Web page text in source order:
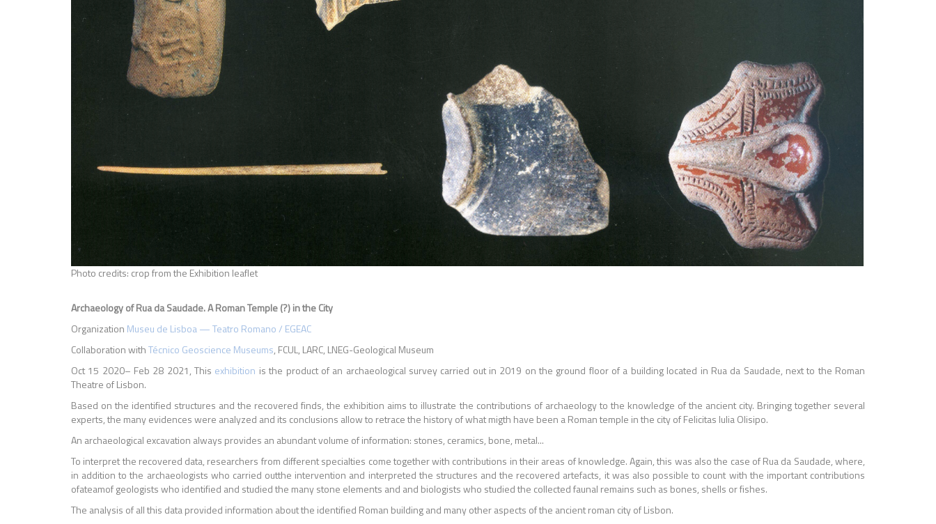
Photo credits: crop from the Exhibition leaflet
Archaeology of Rua da Saudade.A Roman Temple (?) in the City
Organization Museu de Lisboa — Teatro Romano / EGEAC
Collaboration withTécnico Geoscience Museums, FCUL, LARC, LNEG-Geological Museum
Oct 15 2020– Feb 28 2021, This exhibition is the product of an archaeological survey carried out in 2019 on the ground floor of a building located in Rua da Saudade, next to the Roman
Theatre of Lisbon.
Based on the identified structures and the recovered finds, the exhibition aims to illustrate the contributions of archaeology to the knowledge of the ancient city. Bringing together several
experts, the many evidences were analyzed and its conclusions allow to retrace the history of what migth have been a Roman temple in the city of Felicitas lulia Olisipo.
An archaeological excavation always provides an abundant volume of information: stones, ceramics, bone, metal...
To interpret the recovered data, researchers from different specialties come together with contributions in their areas of knowledge. Again, this was also the case of Rua da Saudade, where,
in addition to the archaeologists who carried outthe intervention and interpreted the structures and the recovered artefacts, it was also possible to count with the important contributions
ofateamof geologists who identified and studied the many stone elements and and biologists who studied the collected faunal remains such as bones, shells or fishes.
The analysis of all this data provided information about the identified Roman building and many other aspects of the ancient roman city of Lisbon.